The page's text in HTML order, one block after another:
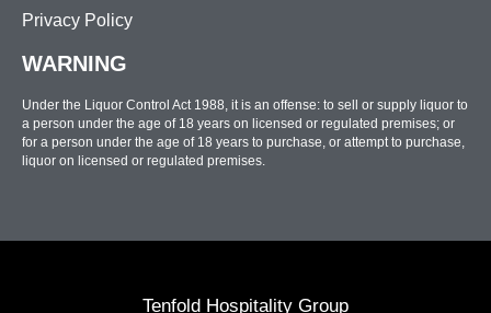
Privacy Policy
WARNING
Under the Liquor Control Act 1988, it is an offense: to sell or supply liquor to
a person under the age of 18 years on licensed or regulated premises; or
for a person under the age of 18 years to purchase, or attempt to purchase,
liquor on licensed or regulated premises.
Tenfold Hospitality Group